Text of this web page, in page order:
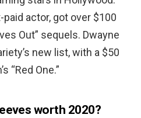
paid actor, got over $100
Out” sequels. Dwayne
new list, with a $50
“Red One.”
worth 2020?